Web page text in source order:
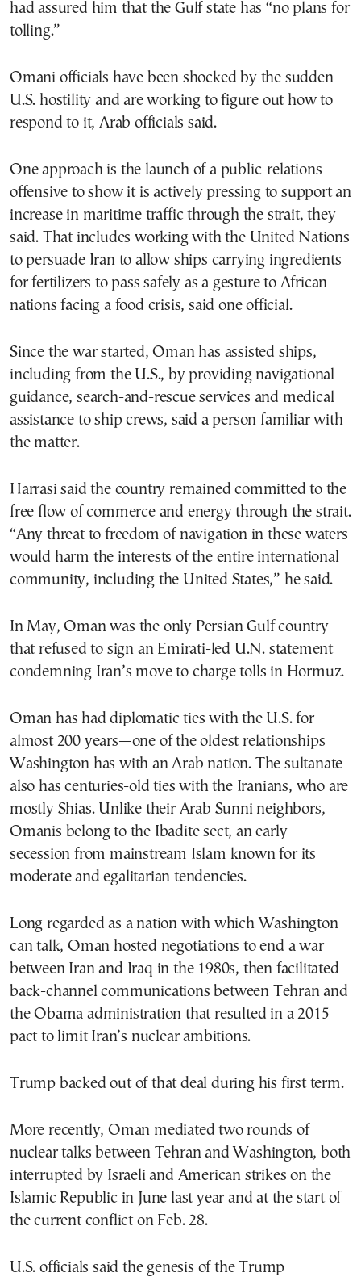
had assured him that the Gulf state has “no plans for
tolling.”
Omani officials have been shocked by the sudden
U.S. hostility and are working to figure out how to
respond to it, Arab officials said.
One approach is the launch of a public-relations
offensive to show it is actively pressing to support an
increase in maritime traffic through the strait, they
said. That includes working with the United Nations
to persuade Iran to allow ships carrying ingredients
for fertilizers to pass safely as a gesture to African
nations facing a food crisis, said one official.
Since the war started, Oman has assisted ships,
including from the U.S., by providing navigational
guidance, search-and-rescue services and medical
assistance to ship crews, said a person familiar with
the matter.
Harrasi said the country remained committed to the
free flow of commerce and energy through the strait.
“Any threat to freedom of navigation in these waters
would harm the interests of the entire international
community, including the United States,” he said.
In May, Oman was the only Persian Gulf country
that refused to sign an Emirati-led U.N. statement
condemning Iran’s move to charge tolls in Hormuz.
Oman has had diplomatic ties with the U.S. for
almost 200 years—one of the oldest relationships
Washington has with an Arab nation. The sultanate
also has centuries-old ties with the Iranians, who are
mostly Shias. Unlike their Arab Sunni neighbors,
Omanis belong to the Ibadite sect, an early
secession from mainstream Islam known for its
moderate and egalitarian tendencies.
Long regarded as a nation with which Washington
can talk, Oman hosted negotiations to end a war
between Iran and Iraq in the 1980s, then facilitated
back-channel communications between Tehran and
the Obama administration that resulted in a 2015
pact to limit Iran’s nuclear ambitions.
Trump backed out of that deal during his first term.
More recently, Oman mediated two rounds of
nuclear talks between Tehran and Washington, both
interrupted by Israeli and American strikes on the
Islamic Republic in June last year and at the start of
the current conflict on Feb. 28.
U.S. officials said the genesis of the Trump